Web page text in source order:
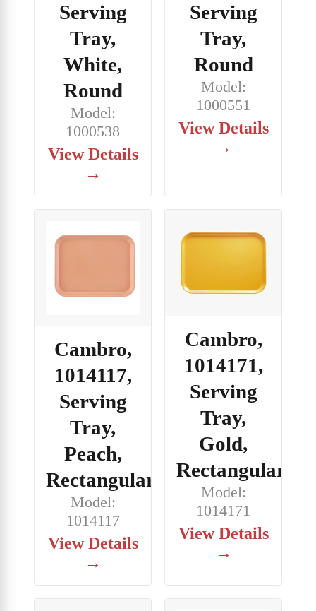
Serving
Tray,
White,
Round
Model:
1000538
View Details
→
Serving
Tray,
Round
Model:
1000551
View Details
→
Cambro,
1014117,
Serving
Tray,
Peach,
Rectangular
Model:
1014117
View Details
→
Cambro,
1014171,
Serving
Tray,
Gold,
Rectangular
Model:
1014171
View Details
→